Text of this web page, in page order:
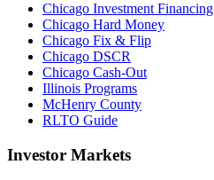
Chicago Investment Financing
Chicago Hard Money
Chicago Fix & Flip
Chicago DSCR
Chicago Cash-Out
Illinois Programs
McHenry County
RLTO Guide
Investor Markets